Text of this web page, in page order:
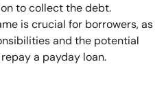
to collect the debt.
is crucial for borrowers, as
and the potential
a payday loan.